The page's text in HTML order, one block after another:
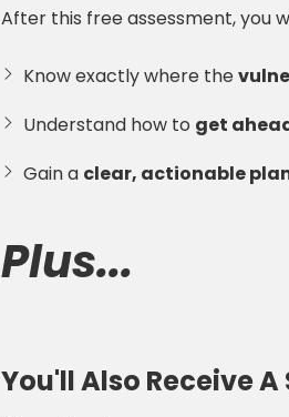
After this free assessment, you
Know exactly where the
Understand how to get
Gain a clear, actionable
Plus...
You'll Also Receive A